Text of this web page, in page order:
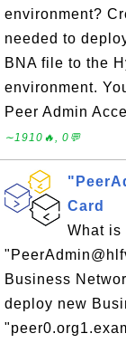
environment?
needed to
BNA file to the
environment.
Peer Admin
∼1910🔥, 0💬
Card
What is
Business
deploy new